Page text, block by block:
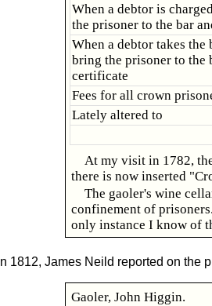
When a debtor is
the prisoner to the bar
When a debtor takes
bring the prisoner to the
certificate
Fees for all crown
Lately altered to
At my visit in 1782,
there is now inserted
The gaoler's wine
confinement of
only instance I know of
In 1812, James Neild reported on the
Gaoler, John Higgin.